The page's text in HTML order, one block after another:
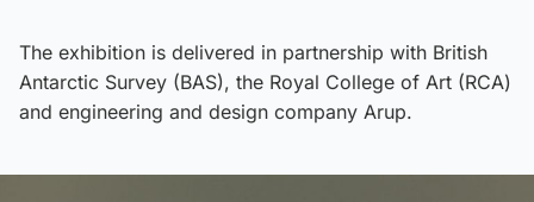
The exhibition is delivered in partnership with British
Antarctic Survey (BAS), the Royal College of Art (RCA)
and engineering and design company Arup.